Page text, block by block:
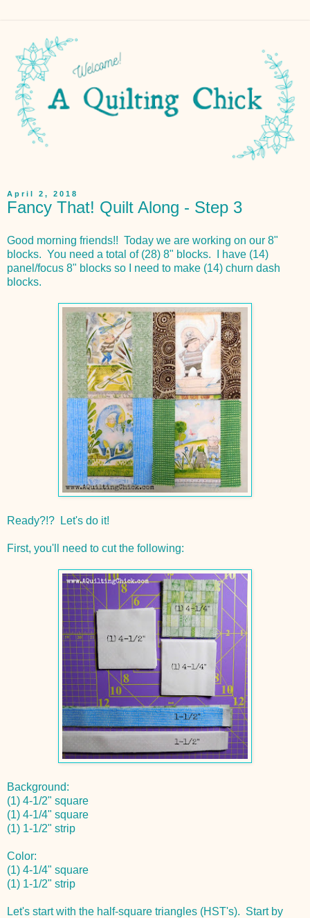
April 2, 2018
Fancy That! Quilt Along - Step 3
Good morning friends!! Today we are working on our 8"
blocks. You need a total of (28) 8" blocks. I have (14)
panel/focus 8" blocks so I need to make (14) churn dash
blocks.
Ready?!? Let's do it!
First, you'll need to cut the following:
Background:
(1) 4-1/2" square
(1) 4-1/4" square
(1) 1-1/2" strip
Color:
(1) 4-1/4" square
(1) 1-1/2" strip
Let's start with the half-square triangles (HST's). Start by